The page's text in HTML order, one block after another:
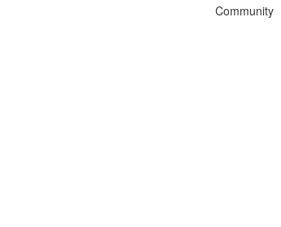
Community